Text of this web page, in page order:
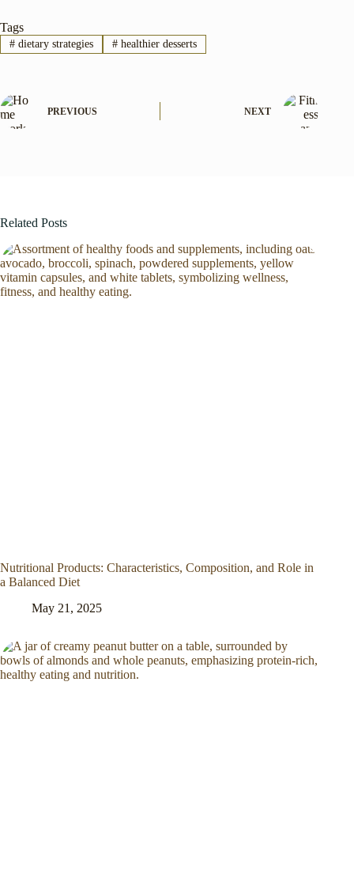
Tags
#dietary strategies #healthier desserts
PREVIOUS NEXT
Related Posts
Nutritional Products: Characteristics, Composition, and Role in
a Balanced Diet
May 21, 2025